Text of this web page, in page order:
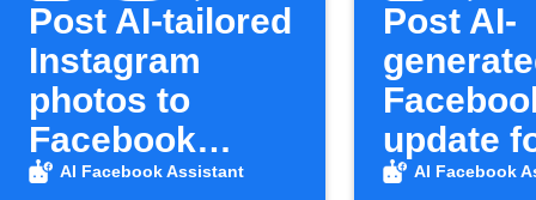
Post AI-tailored
Instagram
photos to
Facebook
Pages
AI Facebook Assistant
Post AI-
update
Blogger
AI Facebook